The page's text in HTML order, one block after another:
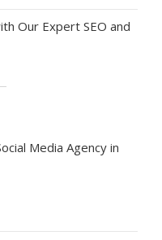
Our Expert SEO and
Media Agency in